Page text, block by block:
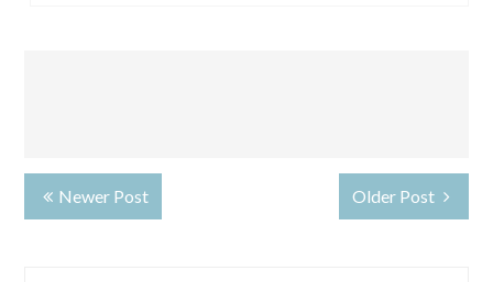
Newer Post Older Post